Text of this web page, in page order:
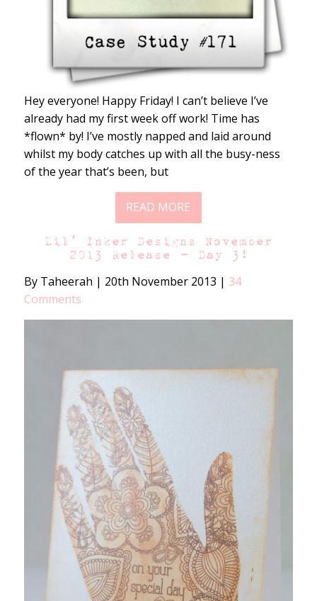
Hey everyone! Happy Friday! I can’t believe I’ve
already had my first week off work! Time has
*flown* by! I’ve mostly napped and laid around
whilst my body catches up with all the busy-ness
of the year that’s been, but
READ MORE
Lil’ Inker Designs November
2013 Release – Day 3!
By Taheerah | 20th November 2013 | 34
Comments